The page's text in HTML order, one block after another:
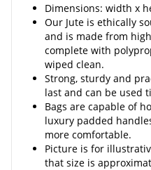
Dimensions: width x
Our Jute is ethically
and is made from
complete with
wiped clean.
Strong, sturdy and
last and can be used
Bags are capable of
luxury padded
more comfortable.
Picture is for
that size is